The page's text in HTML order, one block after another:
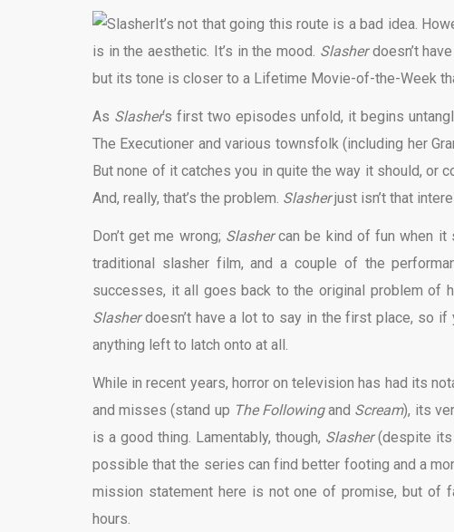
It’s not that going this route is a bad idea.
is in the aesthetic. It’s in the mood. Slasherdoesn’t
but its tone is closer to a Lifetime Movie-of-the-Week
As Slasher‘s first two episodes unfold, it begins
The Executioner and various townsfolk (including her
But none of it catches you in quite the way it should, or
And, really, that’s the problem. Slasherjust isn’t that
Don’t get me wrong; Slashercan be kind of fun when it
traditional slasher film, and a couple of the
successes, it all goes back to the original problem of
Slasherdoesn’t have a lot to say in the first place, so if
anything left to latch onto at all.
While in recent years, horror on television has had its
and misses (stand up The Followingand Scream), its
is a good thing. Lamentably, though, Slasher(despite its
possible that the series can find better footing and a
mission statement here is not one of promise, but of
hours.